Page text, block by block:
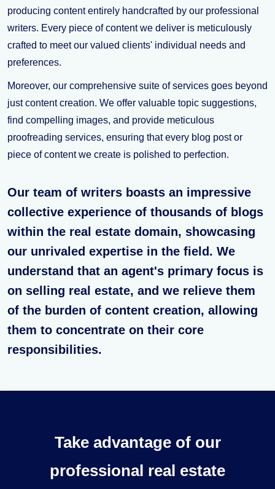
producing content entirely handcrafted by our professional
writers. Every piece of content we deliver is meticulously
crafted to meet our valued clients' individual needs and
preferences.
Moreover, our comprehensive suite of services goes beyond
just content creation. We offer valuable topic suggestions,
find compelling images, and provide meticulous
proofreading services, ensuring that every blog post or
piece of content we create is polished to perfection.
Our team of writers boasts an impressive
collective experience of thousands of blogs
within the real estate domain, showcasing
our unrivaled expertise in the field. We
understand that an agent's primary focus is
on selling real estate, and we relieve them
of the burden of content creation, allowing
them to concentrate on their core
responsibilities.
Take advantage of our
professional real estate